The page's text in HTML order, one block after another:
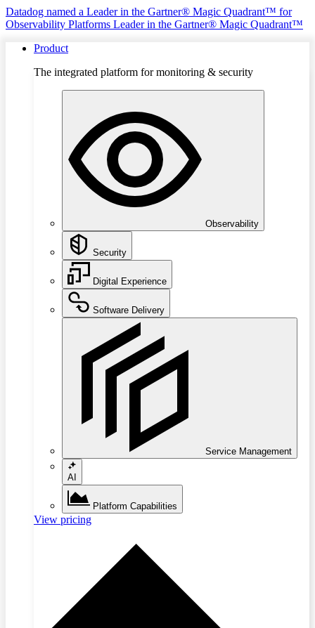
Datadog named a Leader in the Gartner® Magic Quadrant™ for
Observability Platforms Leader in the Gartner® Magic Quadrant™
Product
The integrated platform for monitoring & security
Observability
Security
Digital Experience
Software Delivery
Service Management
AI
Platform Capabilities
View pricing